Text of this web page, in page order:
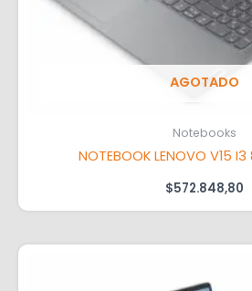
AGOTADO
Notebooks
NOTEBOOK LENOVO V15 I3
$572.848,80